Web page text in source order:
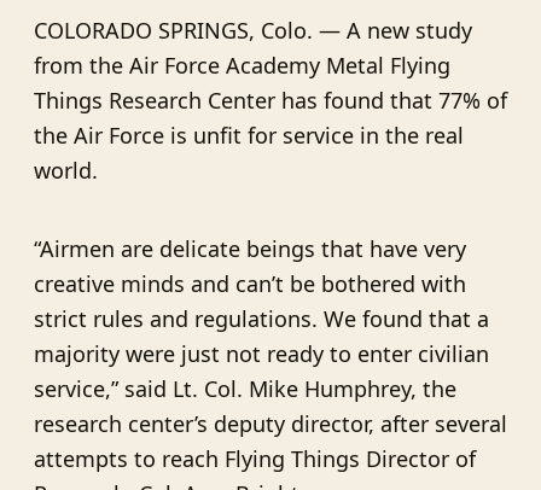
COLORADO SPRINGS, Colo. — A new study
from the Air Force Academy Metal Flying
Things Research Center has found that 77% of
the Air Force is unfit for service in the real
world.
“Airmen are delicate beings that have very
creative minds and can’t be bothered with
strict rules and regulations. We found that a
majority were just not ready to enter civilian
service,” said Lt. Col. Mike Humphrey, the
research center’s deputy director, after several
attempts to reach Flying Things Director of